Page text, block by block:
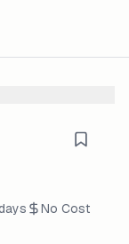
No Cost